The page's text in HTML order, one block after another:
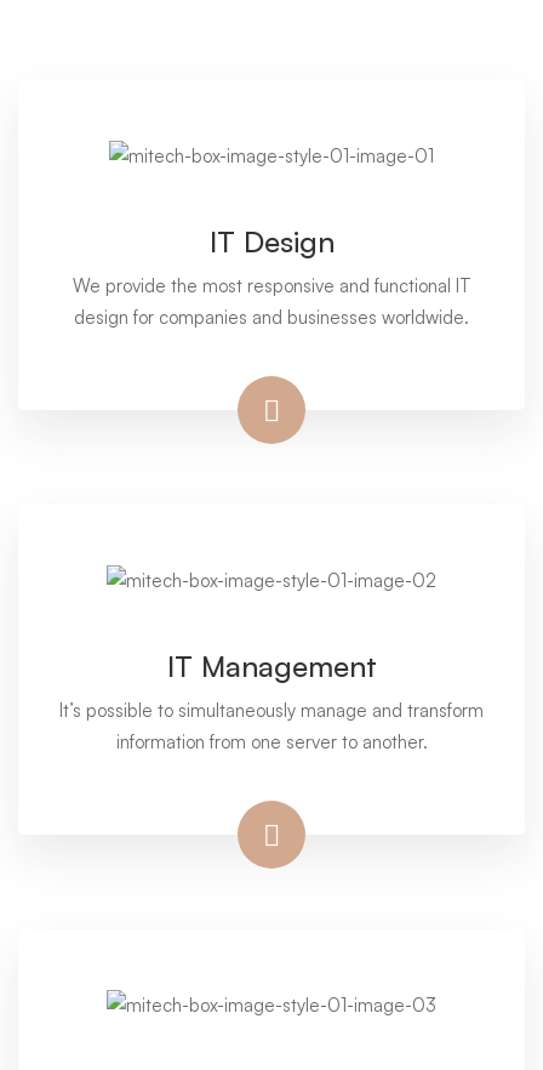
IT Design
We provide the most responsive and functional IT
design for companies and businesses worldwide.
IT Management
It’s possible to simultaneously manage and transform
information from one server to another.